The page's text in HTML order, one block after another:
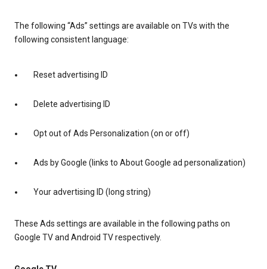
The following “Ads” settings are available on TVs with the
following consistent language:
Reset advertising ID
Delete advertising ID
Opt out of Ads Personalization (on or off)
Ads by Google (links to About Google ad personalization)
Your advertising ID (long string)
These Ads settings are available in the following paths on
Google TV and Android TV respectively.